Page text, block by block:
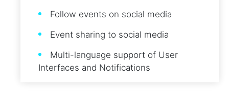
Follow events on social media
Event sharing to social media
Multi-language support of User
Interfaces and Notifications